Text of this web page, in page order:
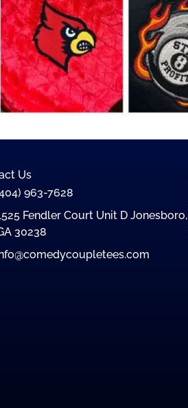
Us
963-7628
Fendler Court Unit D Jonesboro,
30238